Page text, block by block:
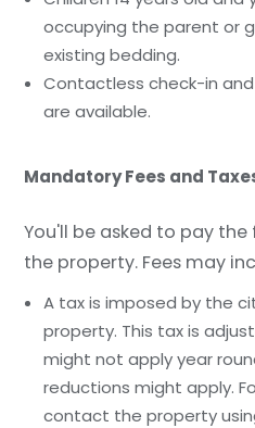
occupying the parent or
existing bedding.
Contactless check-in
are available.
Mandatory Fees and
You'll be asked to pay
the property. Fees may
A tax is imposed by the
property. This tax is
might not apply year
reductions might apply.
contact the property